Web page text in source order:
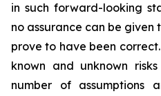
in such forward-looking
no assurance can be given
prove to have been
known and unknown
number of assumptions